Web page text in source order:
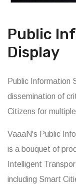
Public
Display
Public Information
dissemination of
Citizens for
VaaaN's Public
is a bouquet of
Intelligent
including Smart